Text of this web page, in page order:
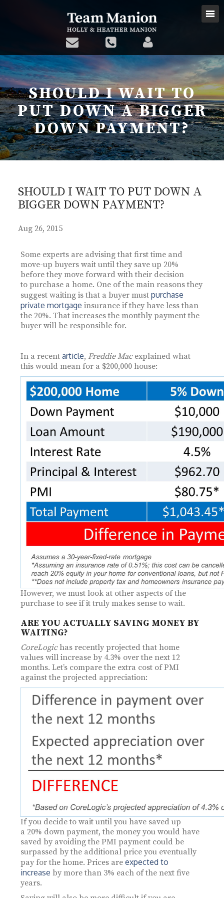
SHOULD I WAIT TO
PUT DOWN A BIGGER
DOWN PAYMENT?
SHOULD I WAIT TO PUT DOWN A
BIGGER DOWN PAYMENT?
Aug 26, 2015
Some experts are advising that first time and
move-up buyers wait until they save up 20%
before they move forward with their decision
to purchase a home. One of the main reasons they
suggest waiting is that a buyer must purchase
private mortgage insurance if they have less than
the 20%. That increases the monthly payment the
buyer will be responsible for.
In a recent article, Freddie Macexplained what
this would mean for a $200,000 house:
However, we must look at other aspects of the
purchase to see if it truly makes sense to wait.
ARE YOU ACTUALLY SAVING MONEY BY
WAITING?
CoreLogichas recently projected that home
values will increase by 4.3% over the next 12
months. Let’s compare the extra cost of PMI
against the projected appreciation:
If you decide to wait until you have saved up
a 20% down payment, the money you would have
saved by avoiding the PMI payment could be
surpassed by the additional price you eventually
pay for the home. Prices are expected to
increase by more than 3% each of the next five
years.